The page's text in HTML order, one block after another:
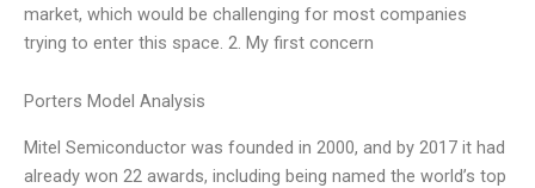
market, which would be challenging for most companies
trying to enter this space. 2. My first concern
Porters Model Analysis
Mitel Semiconductor was founded in 2000, and by 2017 it had
already won 22 awards, including being named the world’s top